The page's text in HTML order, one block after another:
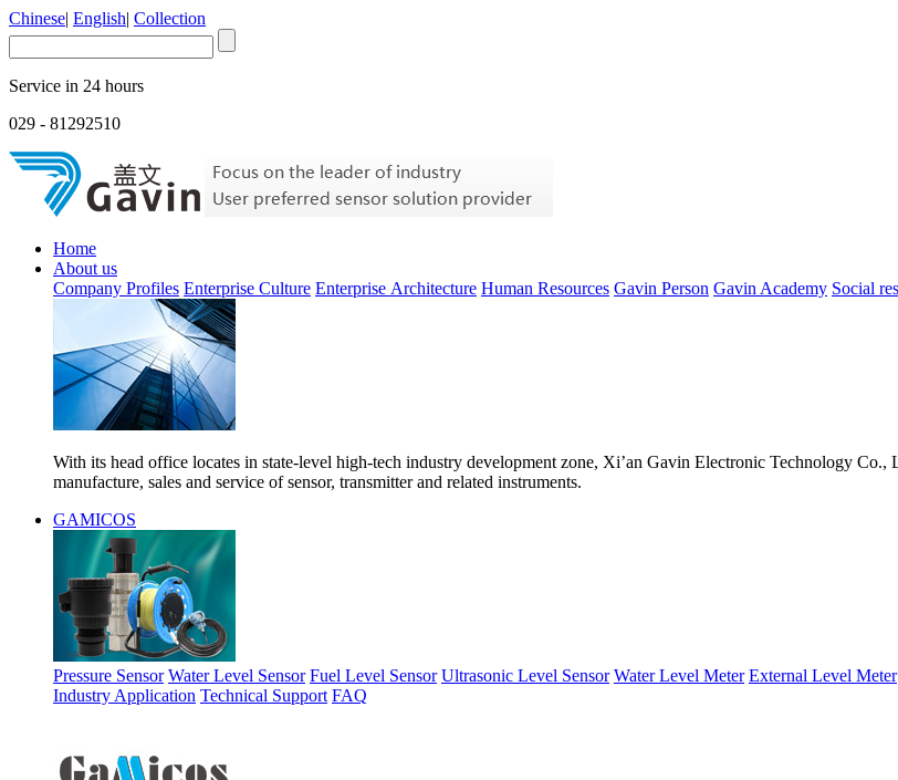
Chinese| English| Collection
Service in 24 hours
029 - 81292510
Home
About us
Company Profiles Enterprise Culture Enterprise Architecture Human Resources Gavin Person Gavin Academy Social
With its head office locates in state-level high-tech industry development zone, Xi’an Gavin Electronic Technology Co.,
manufacture, sales and service of sensor, transmitter and related instruments.
GAMICOS
Pressure Sensor Water Level Sensor Fuel Level Sensor Ultrasonic Level Sensor Water Level Meter External Level Meter
Industry Application Technical Support FAQ